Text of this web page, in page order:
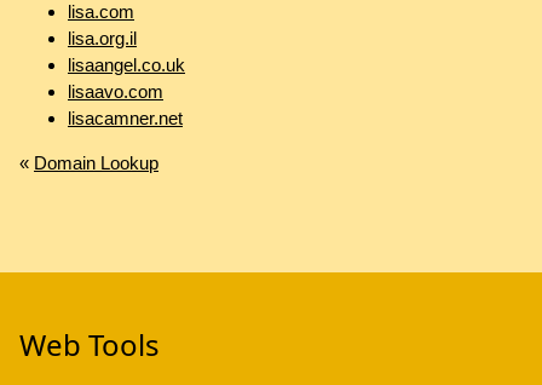
lisa.com
lisa.org.il
lisaangel.co.uk
lisaavo.com
lisacamner.net
« Domain Lookup
Web Tools